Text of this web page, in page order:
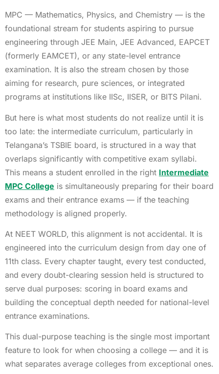
MPC — Mathematics, Physics, and Chemistry — is the
foundational stream for students aspiring to pursue
engineering through JEE Main, JEE Advanced, EAPCET
(formerly EAMCET), or any state-level entrance
examination. It is also the stream chosen by those
aiming for research, pure sciences, or integrated
programs at institutions like IISc, IISER, or BITS Pilani.
But here is what most students do not realize until it is
too late: the intermediate curriculum, particularly in
Telangana’s TSBIE board, is structured in a way that
overlaps significantly with competitive exam syllabi.
This means a student enrolled in the right Intermediate
MPC College is simultaneously preparing for their board
exams and their entrance exams — if the teaching
methodology is aligned properly.
At NEET WORLD, this alignment is not accidental. It is
engineered into the curriculum design from day one of
11th class. Every chapter taught, every test conducted,
and every doubt-clearing session held is structured to
serve dual purposes: scoring in board exams and
building the conceptual depth needed for national-level
entrance examinations.
This dual-purpose teaching is the single most important
feature to look for when choosing a college — and it is
what separates average colleges from exceptional ones.